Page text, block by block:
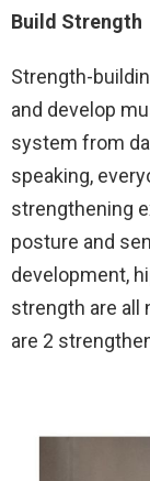
Build Strength
Strength-
and develop
system from
speaking,
strengthening
posture and
development,
strength are all
are 2